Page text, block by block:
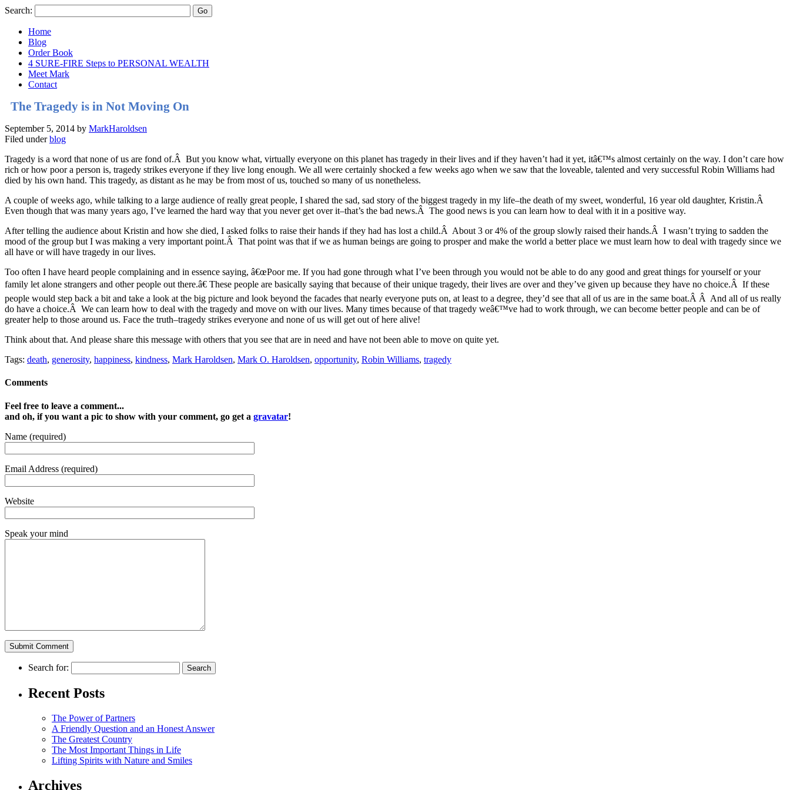
Search:
Home
Blog
Order Book
4 SURE-FIRE Steps to PERSONAL WEALTH
Meet Mark
Contact
The Tragedy is in Not Moving On
September 5, 2014 by MarkHaroldsen
Filed underblog
Tragedy is a word that none of us are fond of.Â But you know what, virtually everyone on this planet has tragedy in their lives and if they haven’t had it yet, itâ€™s almost certainly on the way. I don’t care how
rich or how poor a person is, tragedy strikes everyone if they live long enough. We all were certainly shocked a few weeks ago when we saw that the loveable, talented and very successful Robin Williams had
died by his own hand. This tragedy, as distant as he may be from most of us, touched so many of us nonetheless.
A couple of weeks ago, while talking to a large audience of really great people, I shared the sad, sad story of the biggest tragedy in my life–the death of my sweet, wonderful, 16 year old daughter, Kristin.Â
Even though that was many years ago, I’ve learned the hard way that you never get over it–that’s the bad news.Â The good news is you can learn how to deal with it in a positive way.
After telling the audience about Kristin and how she died, I asked folks to raise their hands if they had has lost a child.Â About 3 or 4% of the group slowly raised their hands.Â I wasn’t trying to sadden the
mood of the group but I was making a very important point.Â That point was that if we as human beings are going to prosper and make the world a better place we must learn how to deal with tragedy since we
all have or will have tragedy in our lives.
Too often I have heard people complaining and in essence saying, â€œPoor me. If you had gone through what I’ve been through you would not be able to do any good and great things for yourself or your
family let alone strangers and other people out there.â€ These people are basically saying that because of their unique tragedy, their lives are over and they’ve given up because they have no choice.Â If these
people would step back a bit and take a look at the big picture and look beyond the facades that nearly everyone puts on, at least to a degree, they’d see that all of us are in the same boat.Â Â And all of us really
do have a choice.Â We can learn how to deal with the tragedy and move on with our lives. Many times because of that tragedy weâ€™ve had to work through, we can become better people and can be of
greater help to those around us. Face the truth–tragedy strikes everyone and none of us will get out of here alive!
Think about that. And please share this message with others that you see that are in need and have not been able to move on quite yet.
Tags: death, generosity, happiness, kindness, Mark Haroldsen, Mark O. Haroldsen, opportunity, Robin Williams, tragedy
Comments
Feel free to leave a comment...
and oh, if you want a pic to show with your comment, go get a gravatar!
Name (required)
Email Address (required)
Website
Speak your mind
Search for:
Recent Posts
The Power of Partners
A Friendly Question and an Honest Answer
The Greatest Country
The Most Important Things in Life
Lifting Spirits with Nature and Smiles
Archives